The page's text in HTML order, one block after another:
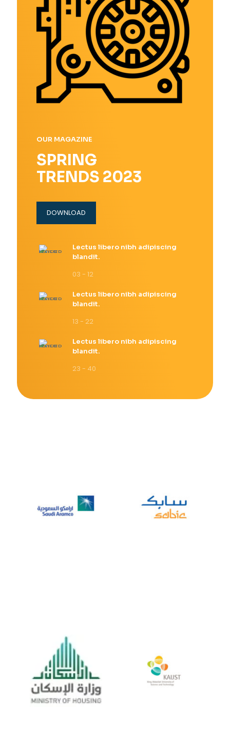
OUR MAGAZINE
SPRING
TRENDS 2023
DOWNLOAD
Lectus libero nibh adipiscing
blandit.
03 - 12
Lectus libero nibh adipiscing
blandit.
13 - 22
Lectus libero nibh adipiscing
blandit.
23 - 40